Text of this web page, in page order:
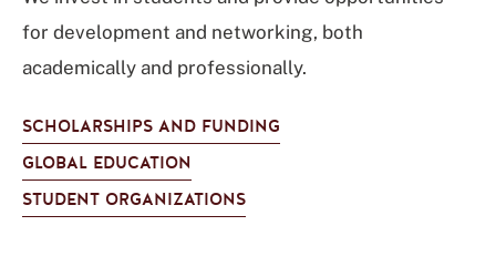
for development and networking, both
academically and professionally.
SCHOLARSHIPS AND FUNDING
GLOBAL EDUCATION
STUDENT ORGANIZATIONS